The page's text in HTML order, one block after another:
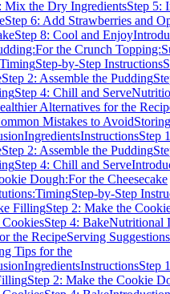
Mix the Dry IngredientsStep 5:
Step 6: Add Strawberries and
Step 8: Cool and Enjoy
For the Crunch Topping:
TimingStep-by-Step Instructions
Step 2: Assemble the Pudding
Step 4: Chill and Serve
Alternatives for the
Mistakes to Avoid
IngredientsInstructionsStep
Step 2: Assemble the Pudding
Step 4: Chill and Serve
Dough:For the Cheesecake
TimingStep-by-Step
FillingStep 2: Make the
CookiesStep 4: BakeNutritional
the RecipeServing Suggestions
Tips for the
IngredientsInstructionsStep
Step 2: Make the Cookie